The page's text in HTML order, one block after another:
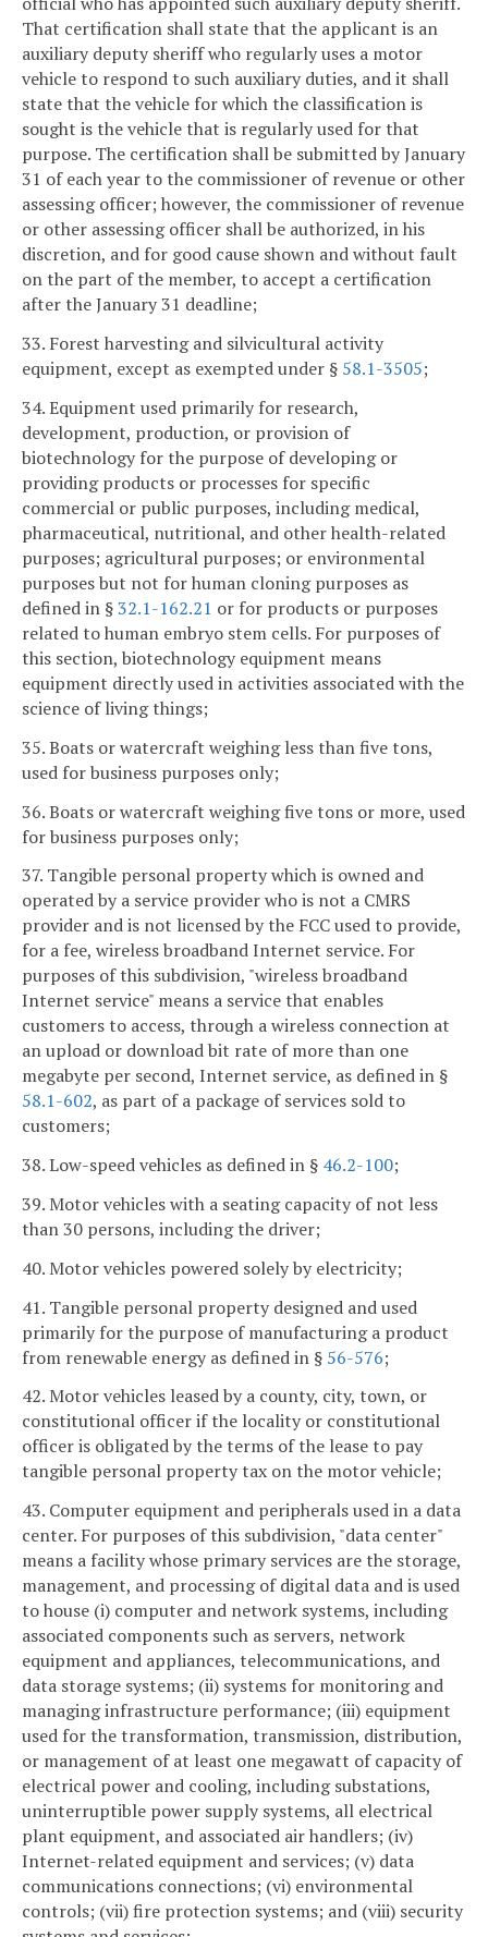
That certification shall state that the applicant is an
auxiliary deputy sheriff who regularly uses a motor
vehicle to respond to such auxiliary duties, and it shall
state that the vehicle for which the classification is
sought is the vehicle that is regularly used for that
purpose. The certification shall be submitted by January
31 of each year to the commissioner of revenue or other
assessing officer; however, the commissioner of revenue
or other assessing officer shall be authorized, in his
discretion, and for good cause shown and without fault
on the part of the member, to accept a certification
after the January 31 deadline;
33. Forest harvesting and silvicultural activity
equipment, except as exempted under § 58.1-3505;
34. Equipment used primarily for research,
development, production, or provision of
biotechnology for the purpose of developing or
providing products or processes for specific
commercial or public purposes, including medical,
pharmaceutical, nutritional, and other health-related
purposes; agricultural purposes; or environmental
purposes but not for human cloning purposes as
defined in §32.1-162.21 or for products or purposes
related to human embryo stem cells. For purposes of
this section, biotechnology equipment means
equipment directly used in activities associated with the
science of living things;
35. Boats or watercraft weighing less than five tons,
used for business purposes only;
36. Boats or watercraft weighing five tons or more, used
for business purposes only;
37. Tangible personal property which is owned and
operated by a service provider who is not a CMRS
provider and is not licensed by the FCC used to provide,
for a fee, wireless broadband Internet service. For
purposes of this subdivision, "wireless broadband
Internet service" means a service that enables
customers to access, through a wireless connection at
an upload or download bit rate of more than one
megabyte per second, Internet service, as defined in §
58.1-602, as part of a package of services sold to
customers;
38. Low-speed vehicles as defined in § 46.2-100;
39. Motor vehicles with a seating capacity of not less
than 30 persons, including the driver;
40. Motor vehicles powered solely by electricity;
41. Tangible personal property designed and used
primarily for the purpose of manufacturing a product
from renewable energy as defined in § 56-576;
42. Motor vehicles leased by a county, city, town, or
constitutional officer if the locality or constitutional
officer is obligated by the terms of the lease to pay
tangible personal property tax on the motor vehicle;
43. Computer equipment and peripherals used in a data
center. For purposes of this subdivision, "data center"
means a facility whose primary services are the storage,
management, and processing of digital data and is used
to house (i) computer and network systems, including
associated components such as servers, network
equipment and appliances, telecommunications, and
data storage systems; (ii) systems for monitoring and
managing infrastructure performance; (iii) equipment
used for the transformation, transmission, distribution,
or management of at least one megawatt of capacity of
electrical power and cooling, including substations,
uninterruptible power supply systems, all electrical
plant equipment, and associated air handlers; (iv)
Internet-related equipment and services; (v) data
communications connections; (vi) environmental
controls; (vii) fire protection systems; and (viii) security